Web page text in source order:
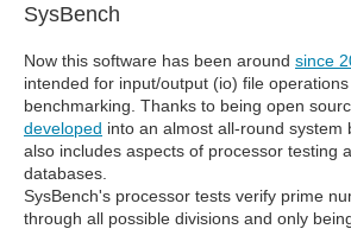
SysBench
Now this software has been around since
intended for input/output (io) file
benchmarking. Thanks to being open
developed into an almost all-round system
also includes aspects of processor testing
databases.
SysBench's processor tests verify prime
through all possible divisions and only